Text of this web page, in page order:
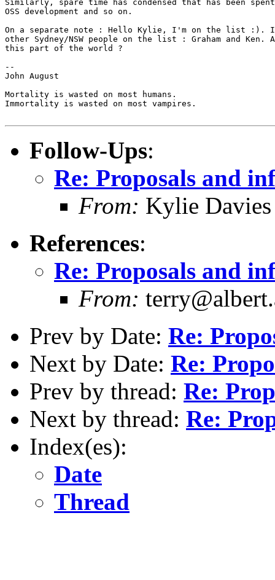
Similarly, spare time has condensed that has been
OSS development and so on.
On a separate note : Hello Kylie, I'm on the list :). I
other Sydney/NSW people on the list : Graham and Ken.
this part of the world ?
--
John August
Mortality is wasted on most humans.
Immortality is wasted on most vampires.
Follow-Ups:
Re: Proposals and
From: Kylie Davies
References:
Re: Proposals and
From:
Prev by Date: Re:
Next by Date: Re:
Prev by thread: Re:
Next by thread: Re:
Index(es):
Date
Thread